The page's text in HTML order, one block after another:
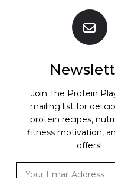
Join The Protein
mailing list for
protein recipes,
fitness motivation,
offers!